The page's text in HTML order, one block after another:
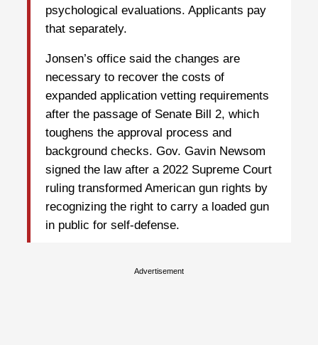
psychological evaluations. Applicants pay
that separately.
Jonsen’s office said the changes are
necessary to recover the costs of
expanded application vetting requirements
after the passage of Senate Bill 2, which
toughens the approval process and
background checks. Gov. Gavin Newsom
signed the law after a 2022 Supreme Court
ruling transformed American gun rights by
recognizing the right to carry a loaded gun
in public for self-defense.
Advertisement